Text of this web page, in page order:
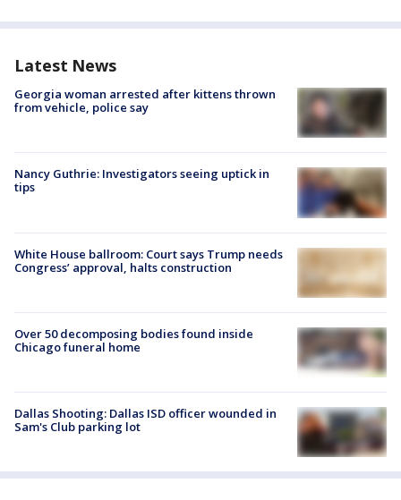
Latest News
Georgia woman arrested after kittens thrown
from vehicle, police say
Nancy Guthrie: Investigators seeing uptick in
tips
White House ballroom: Court says Trump needs
Congress’ approval, halts construction
Over 50 decomposing bodies found inside
Chicago funeral home
Dallas Shooting: Dallas ISD officer wounded in
Sam's Club parking lot